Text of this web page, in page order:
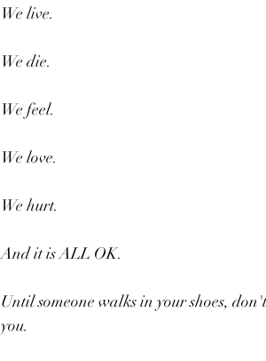
We live.
We die.
We feel.
We love.
We hurt.
And it is ALL OK.
Until someone walks in your shoes,
you.